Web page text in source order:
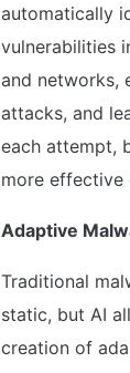
automatically
vulnerabilities
and networks,
attacks, and
each attempt,
more effective
Adaptive
Traditional
static, but AI
creation of